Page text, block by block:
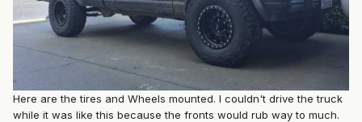
Here are the tires and Wheels mounted. I couldn't drive the truck
while it was like this because the fronts would rub way to much.